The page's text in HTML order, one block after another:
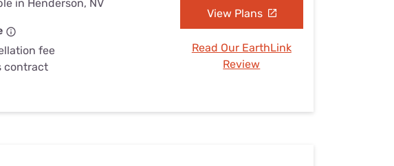
in Henderson, NV
fee
contract
View Plans
Read Our EarthLink
Review